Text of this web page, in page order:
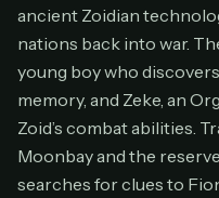
HOW IT WORKS
1 Pick a plan —
secure payment
ancient Zoidian
nations back into war.
young boy who
memory, and Zeke, an
Zoid’s combat abilities.
Moonbay and the
searches for clues to